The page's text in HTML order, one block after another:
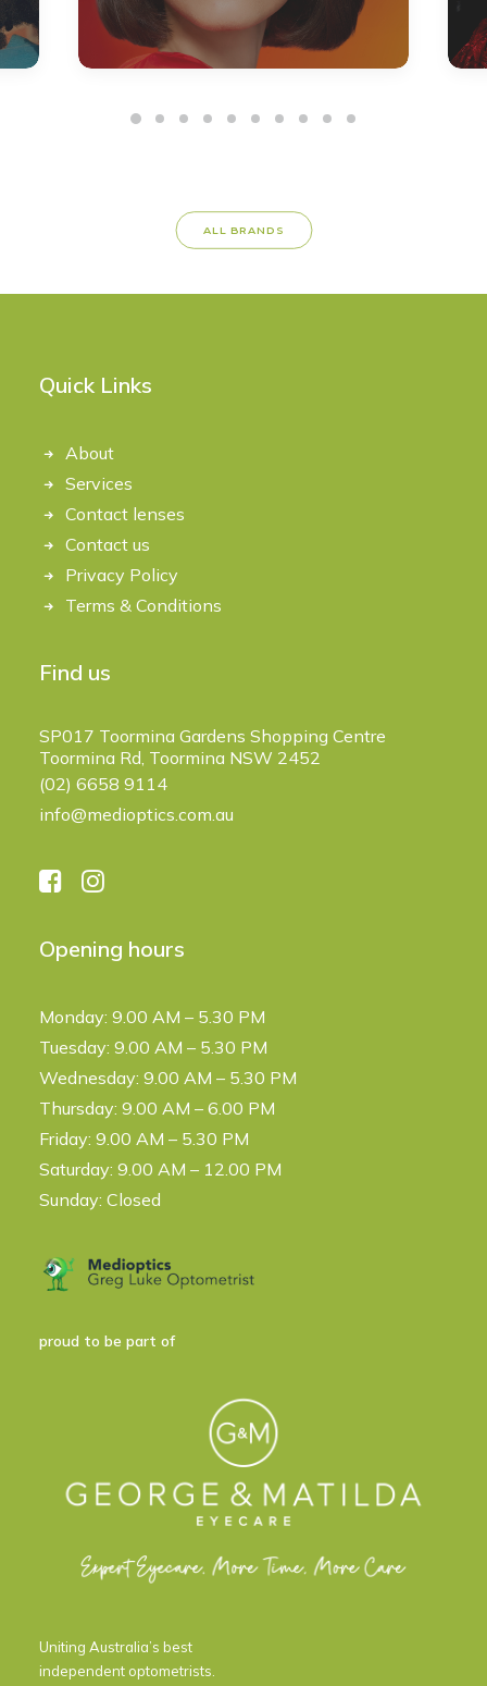
ALL BRANDS
Quick Links
About
Services
Contact lenses
Contact us
Privacy Policy
Terms & Conditions
Find us
SP017 Toormina Gardens Shopping Centre
Toormina Rd, Toormina NSW 2452
(02) 6658 9114
info@medioptics.com.au
Opening hours
Monday: 9.00 AM – 5.30 PM
Tuesday: 9.00 AM – 5.30 PM
Wednesday: 9.00 AM – 5.30 PM
Thursday: 9.00 AM – 6.00 PM
Friday: 9.00 AM – 5.30 PM
Saturday: 9.00 AM – 12.00 PM
Sunday: Closed
proud to be part of
Uniting Australia’s best
independent optometrists.